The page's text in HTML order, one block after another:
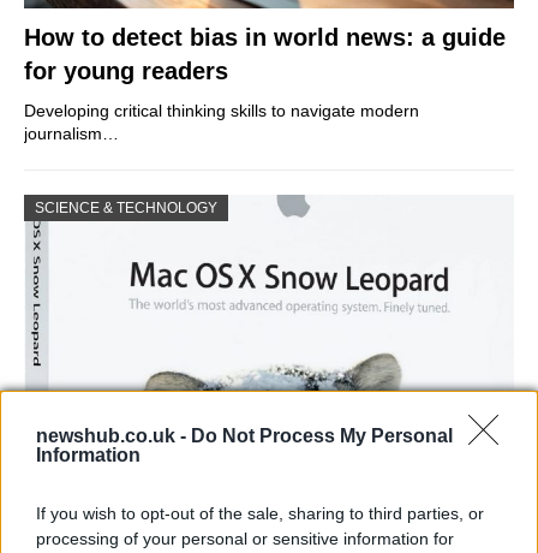
newshub.co.uk - Do Not Process My Personal
Information
If you wish to opt-out of the sale, sharing to third parties, or
processing of your personal or sensitive information for
How to detect bias in world news: a guide
for young readers
Developing critical thinking skills to navigate modern
journalism…
SCIENCE & TECHNOLOGY
snow leopard